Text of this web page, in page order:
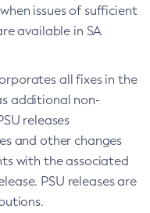
issues of sufficient
available in SA
all fixes in the
additional non-
releases
and other changes
with the associated
PSU releases are